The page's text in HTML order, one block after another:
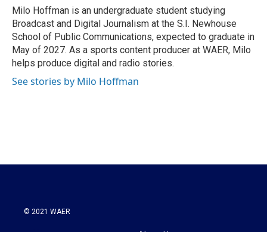
o
k
r
I
n
Milo Hoffman is an undergraduate student studying
Broadcast and Digital Journalism at the S.I. Newhouse
School of Public Communications, expected to graduate in
May of 2027. As a sports content producer at WAER, Milo
helps produce digital and radio stories.
See stories by Milo Hoffman
© 2021 WAER